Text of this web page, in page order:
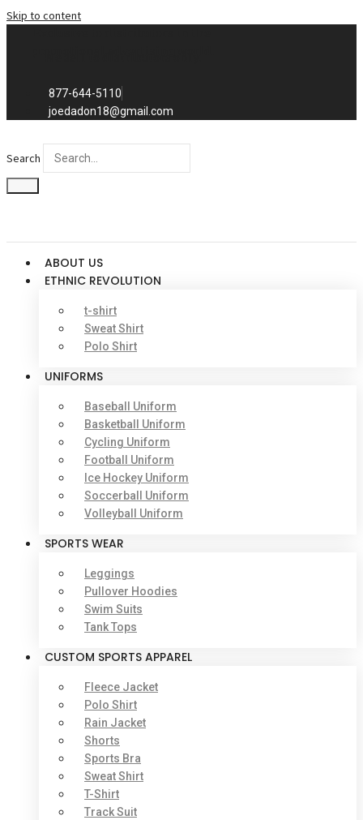
Skip to content
877-644-5110
joedadon18@gmail.com
Search
ABOUT US
ETHNIC REVOLUTION
t-shirt
Sweat Shirt
Polo Shirt
UNIFORMS
Baseball Uniform
Basketball Uniform
Cycling Uniform
Football Uniform
Ice Hockey Uniform
Soccerball Uniform
Volleyball Uniform
SPORTS WEAR
Leggings
Pullover Hoodies
Swim Suits
Tank Tops
CUSTOM SPORTS APPAREL
Fleece Jacket
Polo Shirt
Rain Jacket
Shorts
Sports Bra
Sweat Shirt
T-Shirt
Track Suit